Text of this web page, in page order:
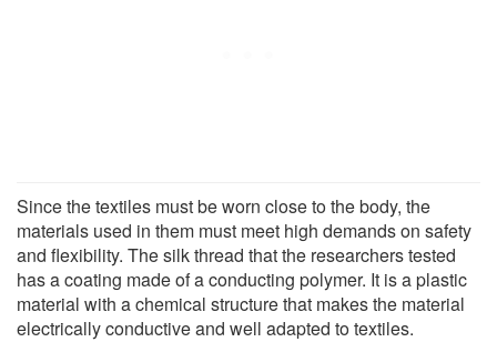
Since the textiles must be worn close to the body, the
materials used in them must meet high demands on safety
and flexibility. The silk thread that the researchers tested
has a coating made of a conducting polymer. It is a plastic
material with a chemical structure that makes the material
electrically conductive and well adapted to textiles.